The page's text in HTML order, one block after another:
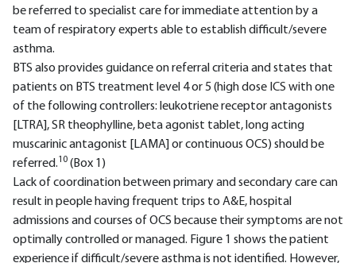
be referred to specialist care for immediate attention by a
team of respiratory experts able to establish difficult/severe
asthma.
BTS also provides guidance on referral criteria and states that
patients on BTS treatment level 4 or 5 (high dose ICS with one
of the following controllers: leukotriene receptor antagonists
[LTRA], SR theophylline, beta agonist tablet, long acting
muscarinic antagonist [LAMA] or continuous OCS) should be
referred.10 (Box 1)
Lack of coordination between primary and secondary care can
result in people having frequent trips to A&E, hospital
admissions and courses of OCS because their symptoms are not
optimally controlled or managed. Figure 1 shows the patient
experience if difficult/severe asthma is not identified. However,